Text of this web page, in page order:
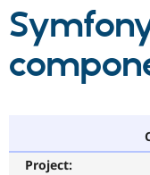
Partners &
Community
Support
Project: